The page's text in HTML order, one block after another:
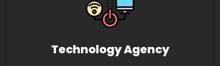
Technology Agency